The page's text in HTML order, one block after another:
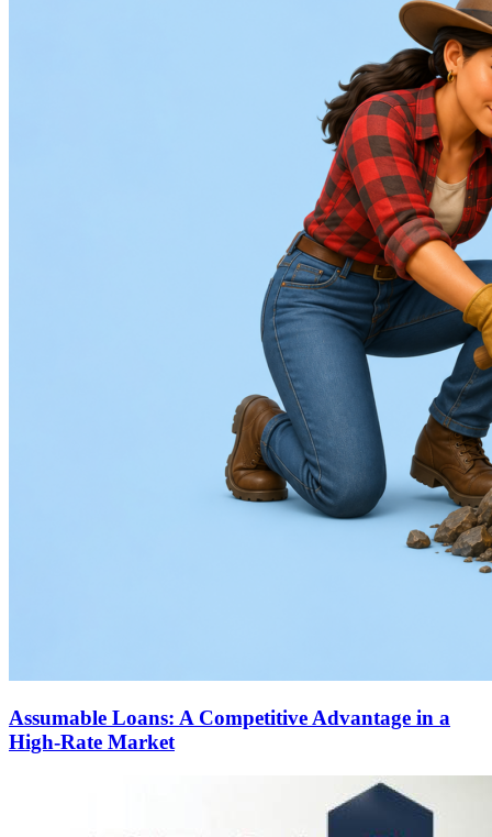
Assumable Loans: A Competitive Advantage in a
High-Rate Market